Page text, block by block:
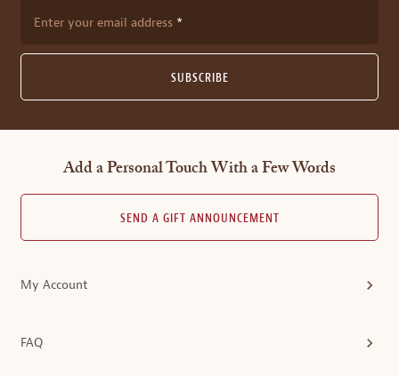
Enter your email address
SUBSCRIBE
Add a Personal Touch With a Few Words
SEND A GIFT ANNOUNCEMENT
My Account
FAQ